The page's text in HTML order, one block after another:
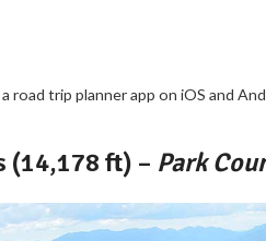
a road trip planner app on iOS and
(14,178 ft) – Park